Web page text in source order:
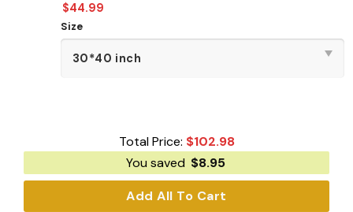
$44.99
Size
Total Price: $102.98
You saved $8.95
Add All To Cart